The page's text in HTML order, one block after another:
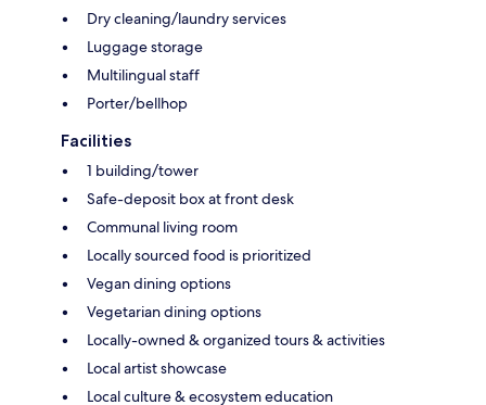
Dry cleaning/laundry services
Luggage storage
Multilingual staff
Porter/bellhop
Facilities
1 building/tower
Safe-deposit box at front desk
Communal living room
Locally sourced food is prioritized
Vegan dining options
Vegetarian dining options
Locally-owned & organized tours & activities
Local artist showcase
Local culture & ecosystem education